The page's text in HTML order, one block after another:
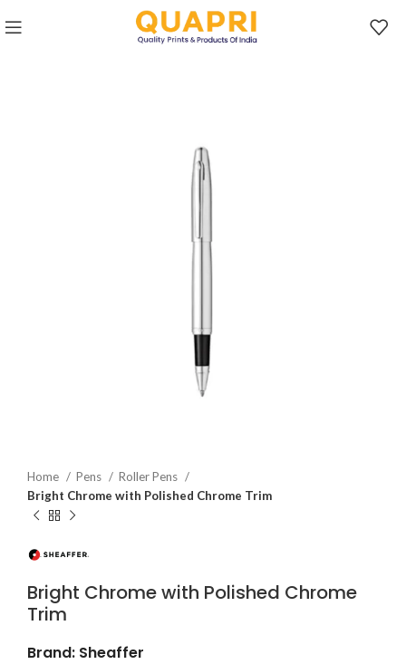
Home Pens
Roller Pens
Bright Chrome with Polished Chrome Trim
Bright Chrome with Polished Chrome
Trim
Brand: Sheaffer